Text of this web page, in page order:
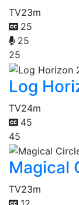
TV23m
25
25
25
Log
TV24m
45
45
Magical
TV23m